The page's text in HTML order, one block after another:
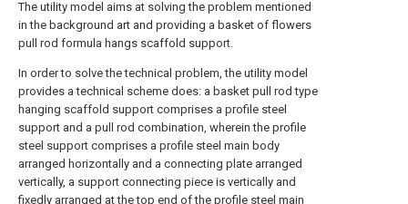
The utility model aims at solving the problem mentioned
in the background art and providing a basket of flowers
pull rod formula hangs scaffold support.
In order to solve the technical problem, the utility model
provides a technical scheme does: a basket pull rod type
hanging scaffold support comprises a profile steel
support and a pull rod combination, wherein the profile
steel support comprises a profile steel main body
arranged horizontally and a connecting plate arranged
vertically, a support connecting piece is vertically and
fixedly arranged at the top end of the profile steel main